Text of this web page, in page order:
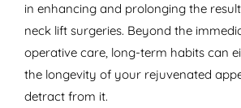
in enhancing and prolonging the
neck lift surgeries. Beyond the
operative care, long-term habits can
the longevity of your rejuvenated
detract from it.